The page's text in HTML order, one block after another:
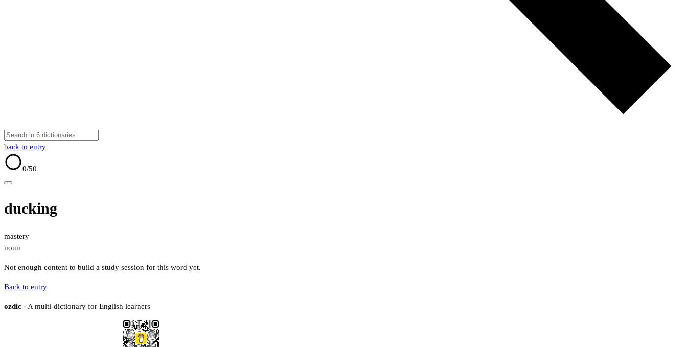
back to entry
0/50
ducking
mastery
noun
Not enough content to build a study session for this word yet.
Back to entry
ozdic · A multi-dictionary for English learners